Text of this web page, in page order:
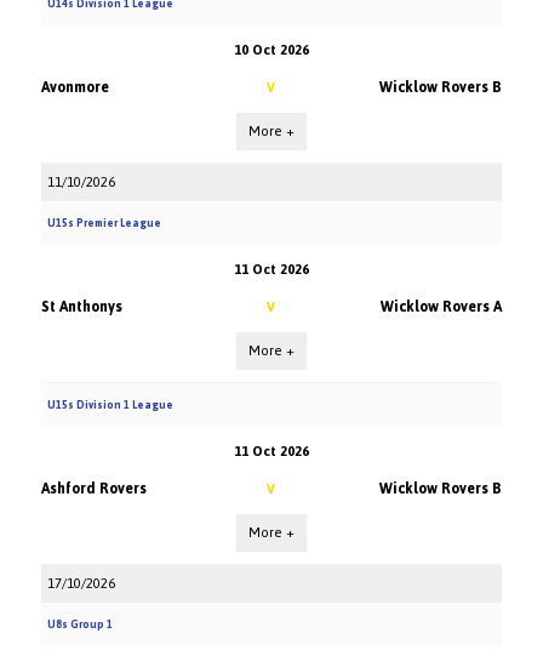
10 Oct 2026
Avonmore V Wicklow Rovers B
More +
11/10/2026
U15s Premier League
11 Oct 2026
St Anthonys V Wicklow Rovers A
More +
U15s Division 1 League
11 Oct 2026
Ashford Rovers V Wicklow Rovers B
More +
17/10/2026
U8s Group 1